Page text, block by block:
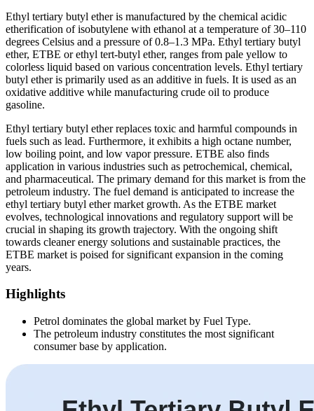
Ethyl tertiary butyl ether is manufactured by the chemical acidic
etherification of isobutylene with ethanol at a temperature of 30–110
degrees Celsius and a pressure of 0.8–1.3 MPa. Ethyl tertiary butyl
ether, ETBE or ethyl tert-butyl ether, ranges from pale yellow to
colorless liquid based on various concentration levels. Ethyl tertiary
butyl ether is primarily used as an additive in fuels. It is used as an
oxidative additive while manufacturing crude oil to produce
gasoline.
Ethyl tertiary butyl ether replaces toxic and harmful compounds in
fuels such as lead. Furthermore, it exhibits a high octane number,
low boiling point, and low vapor pressure. ETBE also finds
application in various industries such as petrochemical, chemical,
and pharmaceutical. The primary demand for this market is from the
petroleum industry. The fuel demand is anticipated to increase the
ethyl tertiary butyl ether market growth. As the ETBE market
evolves, technological innovations and regulatory support will be
crucial in shaping its growth trajectory. With the ongoing shift
towards cleaner energy solutions and sustainable practices, the
ETBE market is poised for significant expansion in the coming
years.
Highlights
Petrol dominates the global market by Fuel Type.
The petroleum industry constitutes the most significant
consumer base by application.